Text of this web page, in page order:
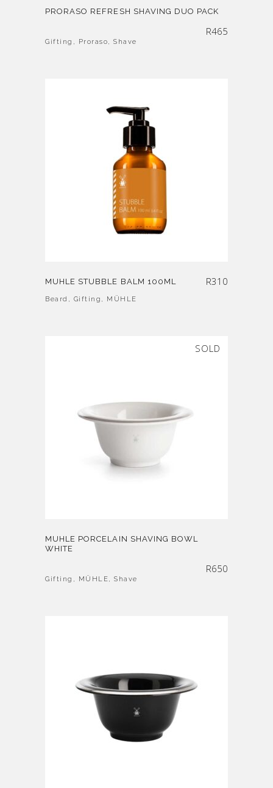
PRORASO REFRESH SHAVING DUO PACK
R465
Gifting , Proraso, Shave
MUHLE STUBBLE BALM 100ML R310
Beard , Gifting , MÜHLE
SOLD
MUHLE PORCELAIN SHAVING BOWL
WHITE
R650
Gifting , MÜHLE, Shave